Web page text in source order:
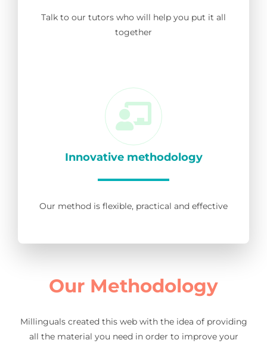
Talk to our tutors who will help you put it all
together
Innovative methodology
Our method is flexible, practical and effective
Our Methodology
Millinguals created this web with the idea of providing
all the material you need in order to improve your